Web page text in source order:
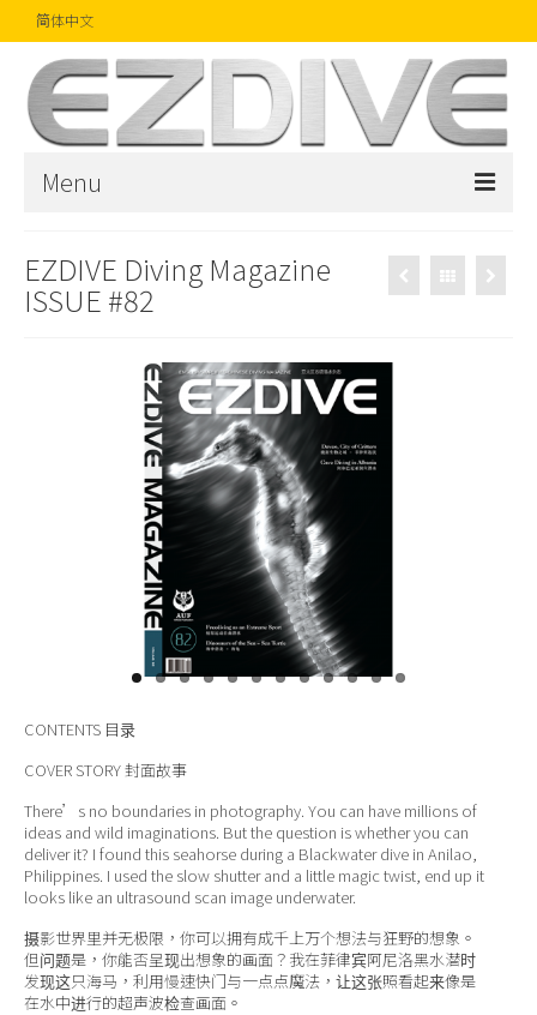
简体中文
Menu
杂志
EZDIVE Diving Magazine
ISSUE #82
CONTENTS 目录
COVER STORY封面故事
There’s no boundaries in photography. You can have millions of
ideas and wild imaginations. But the question is whether you can
deliver it? I found this seahorse during a Blackwater dive in Anilao,
Philippines. I used the slow shutter and a little magic twist, end up it
looks like an ultrasound scan image underwater.
摄影世界里并无极限，你可以拥有成千上万个想法与狂野的想象。
但问题是，你能否呈现出想象的画面？我在菲律宾阿尼洛黑水潜时
发现这只海马，利用慢速快门与一点点魔法，让这张照看起来像是
在水中进行的超声波检查画面。